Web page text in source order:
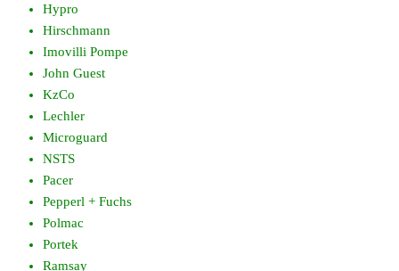
Hypro
Hirschmann
Imovilli Pompe
John Guest
KzCo
Lechler
Microguard
NSTS
Pacer
Pepperl + Fuchs
Polmac
Portek
Ramsay